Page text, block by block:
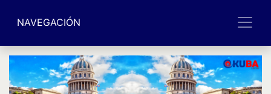
NAVEGACIÓN